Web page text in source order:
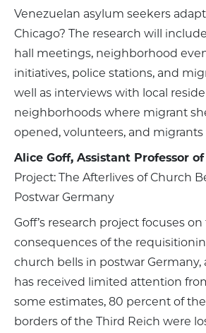
Venezuelan asylum seekers
Chicago? The research will
hall meetings, neighborhood
initiatives, police stations, and
well as interviews with local
neighborhoods where migrant
opened, volunteers, and
Alice Goff, Assistant Professor
Project: The Afterlives of Church
Postwar Germany
Goff’s research project focuses on
consequences of the
church bells in postwar Germany,
has received limited attention
some estimates, 80 percent of
borders of the Third Reich were